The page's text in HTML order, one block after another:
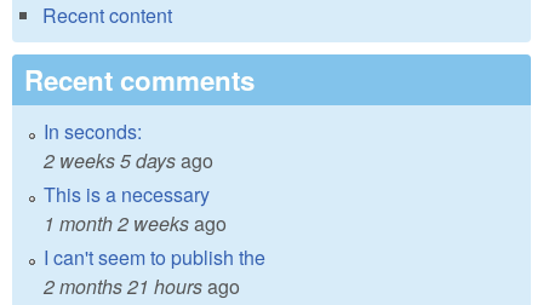
Recent content
Recent comments
In seconds:
2 weeks 5 daysago
This is a necessary
1 month 2 weeksago
I can't seem to publish the
2 months 21 hoursago